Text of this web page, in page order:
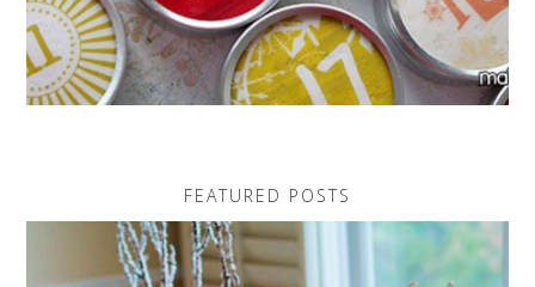
FEATURED POSTS